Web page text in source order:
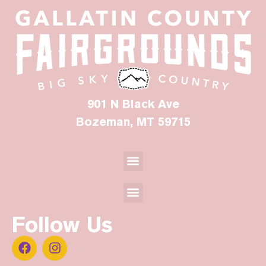
901 N Black Ave
Bozeman, MT 59715
Follow Us